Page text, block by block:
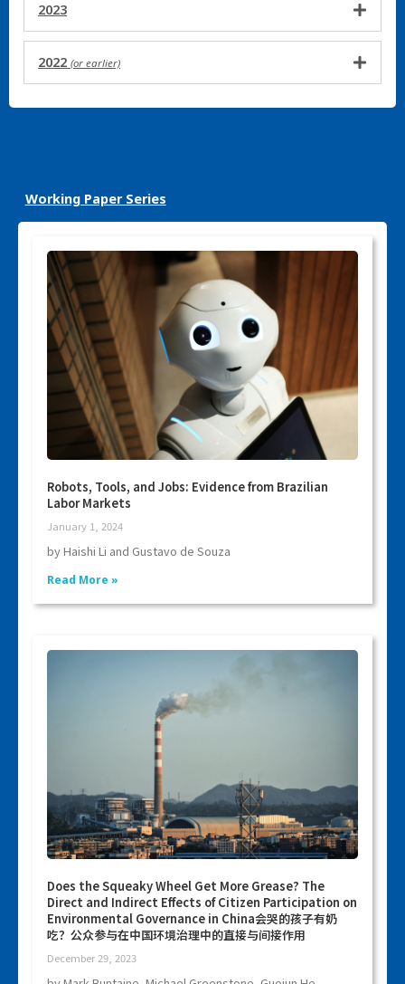
2023
2022 (or earlier)
Working Paper Series
Robots, Tools, and Jobs: Evidence from Brazilian
Labor Markets
January 1, 2024
by Haishi Li and Gustavo de Souza
Read More »
Does the Squeaky Wheel Get More Grease? The
Direct and Indirect Effects of Citizen Participation on
Environmental Governance in China会哭的孩子有奶
吃？公众参与在中国环境治理中的直接与间接作用
December 29, 2023